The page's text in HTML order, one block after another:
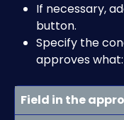
If necessary,
button.
Specify the
approves what:
Field in the